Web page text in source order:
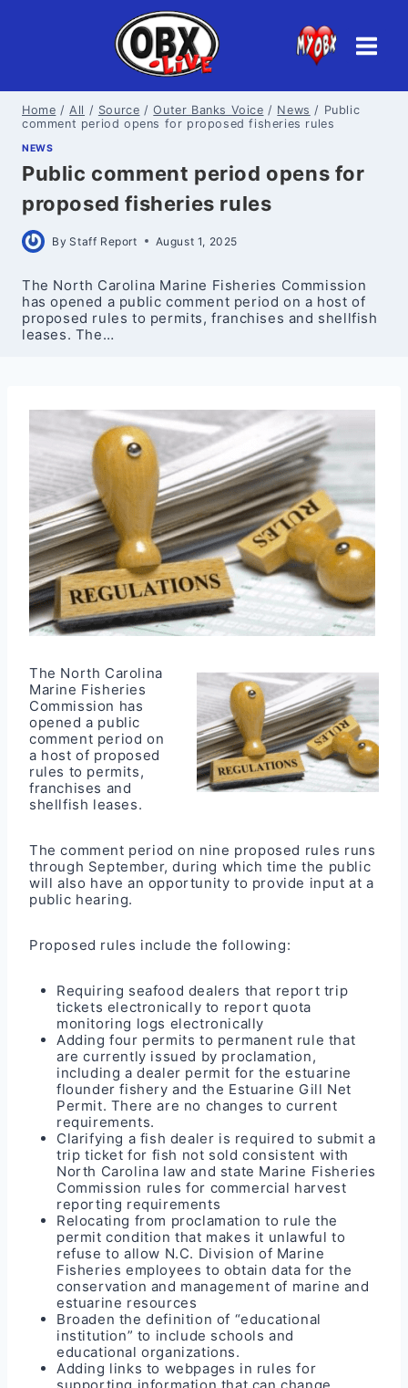
Home / All / Source / Outer Banks Voice / News / Public
comment period opens for proposed fisheries rules
NEWS
Public comment period opens for
proposed fisheries rules
By Staff Report August 1, 2025
The North Carolina Marine Fisheries Commission
has opened a public comment period on a host of
proposed rules to permits, franchises and shellfish
leases. The…
The North Carolina
Marine Fisheries
Commission has
opened a public
comment period on
a host of proposed
rules to permits,
franchises and
shellfish leases.
The comment period on nine proposed rules runs
through September, during which time the public
will also have an opportunity to provide input at a
public hearing.
Proposed rules include the following:
Requiring seafood dealers that report trip
tickets electronically to report quota
monitoring logs electronically
Adding four permits to permanent rule that
are currently issued by proclamation,
including a dealer permit for the estuarine
flounder fishery and the Estuarine Gill Net
Permit. There are no changes to current
requirements.
Clarifying a fish dealer is required to submit a
trip ticket for fish not sold consistent with
North Carolina law and state Marine Fisheries
Commission rules for commercial harvest
reporting requirements
Relocating from proclamation to rule the
permit condition that makes it unlawful to
refuse to allow N.C. Division of Marine
Fisheries employees to obtain data for the
conservation and management of marine and
estuarine resources
Broaden the definition of “educational
institution” to include schools and
educational organizations.
Adding links to webpages in rules for